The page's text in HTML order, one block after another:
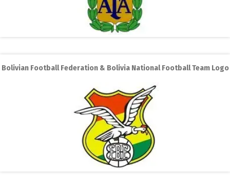
Bolivian Football Federation & Bolivia National Football Team Logo